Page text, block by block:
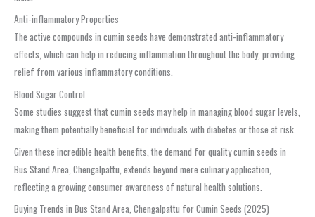
Anti-inflammatory Properties
The active compounds in cumin seeds have demonstrated anti-inflammatory
effects, which can help in reducing inflammation throughout the body, providing
relief from various inflammatory conditions.
Blood Sugar Control
Some studies suggest that cumin seeds may help in managing blood sugar levels,
making them potentially beneficial for individuals with diabetes or those at risk.
Given these incredible health benefits, the demand for quality cumin seeds in
Bus Stand Area, Chengalpattu, extends beyond mere culinary application,
reflecting a growing consumer awareness of natural health solutions.
Buying Trends in Bus Stand Area, Chengalpattu for Cumin Seeds (2025)